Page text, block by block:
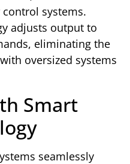
systems.
adjusts output to
eliminating the
oversized systems
Smart
seamlessly